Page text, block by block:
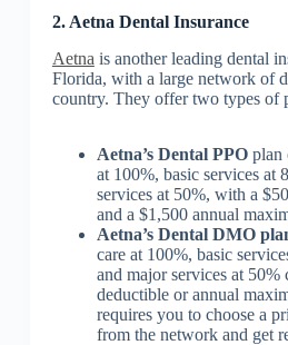
2. Aetna Dental Insurance
Aetna is another leading dental
Florida, with a large network of
country. They offer two types of
Aetna’s Dental PPOplan
at 100%, basic services at
services at 50%, with a
and a $1,500 annual
Aetna’s Dental DMO
care at 100%, basic
and major services at
deductible or annual
requires you to choose a
from the network and get